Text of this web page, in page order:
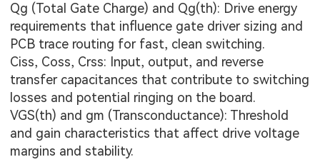
Qg (Total Gate Charge) and Qg(th): Drive energy
requirements that influence gate driver sizing and
PCB trace routing for fast, clean switching.
Ciss, Coss, Crss: Input, output, and reverse
transfer capacitances that contribute to switching
losses and potential ringing on the board.
VGS(th) and gm (Transconductance): Threshold
and gain characteristics that affect drive voltage
margins and stability.